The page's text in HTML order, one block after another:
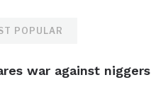
POPULAR
war against niggers